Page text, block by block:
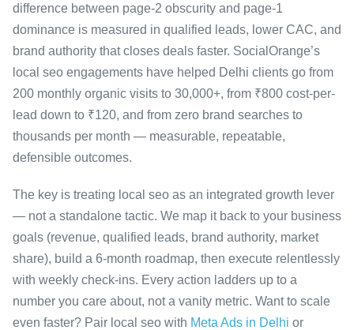
difference between page-2 obscurity and page-1
dominance is measured in qualified leads, lower CAC, and
brand authority that closes deals faster. SocialOrange’s
local seo engagements have helped Delhi clients go from
200 monthly organic visits to 30,000+, from ₹800 cost-per-
lead down to ₹120, and from zero brand searches to
thousands per month — measurable, repeatable,
defensible outcomes.
The key is treating local seo as an integrated growth lever
— not a standalone tactic. We map it back to your business
goals (revenue, qualified leads, brand authority, market
share), build a 6-month roadmap, then execute relentlessly
with weekly check-ins. Every action ladders up to a
number you care about, not a vanity metric. Want to scale
even faster? Pair local seo with Meta Ads in Delhi or